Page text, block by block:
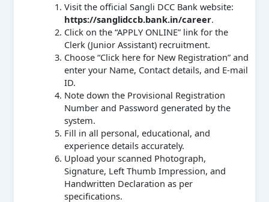
Visit the official Sangli DCC Bank website:
https://sanglidccb.bank.in/career.
Click on the “APPLY ONLINE” link for the
Clerk (Junior Assistant) recruitment.
Choose “Click here for New Registration” and
enter your Name, Contact details, and E-mail
ID.
Note down the Provisional Registration
Number and Password generated by the
system.
Fill in all personal, educational, and
experience details accurately.
Upload your scanned Photograph,
Signature, Left Thumb Impression, and
Handwritten Declaration as per
specifications.